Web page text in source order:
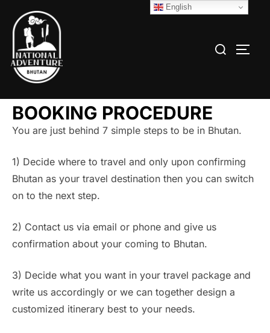
BOOKING PROCEDURE
You are just behind 7 simple steps to be in Bhutan.
1) Decide where to travel and only upon confirming
Bhutan as your travel destination then you can switch
on to the next step.
2) Contact us via email or phone and give us
confirmation about your coming to Bhutan.
3) Decide what you want in your travel package and
write us accordingly or we can together design a
customized itinerary best to your needs.
English